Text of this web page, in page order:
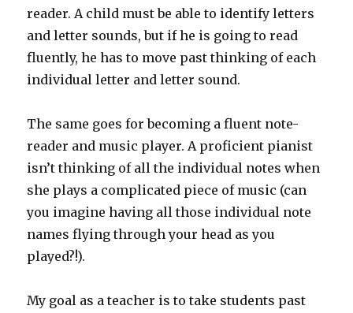
reader. A child must be able to identify letters
and letter sounds, but if he is going to read
fluently, he has to move past thinking of each
individual letter and letter sound.
The same goes for becoming a fluent note-
reader and music player. A proficient pianist
isn’t thinking of all the individual notes when
she plays a complicated piece of music (can
you imagine having all those individual note
names flying through your head as you
played?!).
My goal as a teacher is to take students past